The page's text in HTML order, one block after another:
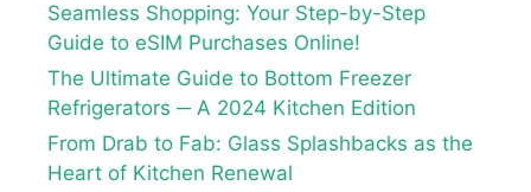
Seamless Shopping: Your Step-by-Step
Guide to eSIM Purchases Online!
The Ultimate Guide to Bottom Freezer
Refrigerators ─ A 2024 Kitchen Edition
From Drab to Fab: Glass Splashbacks as the
Heart of Kitchen Renewal